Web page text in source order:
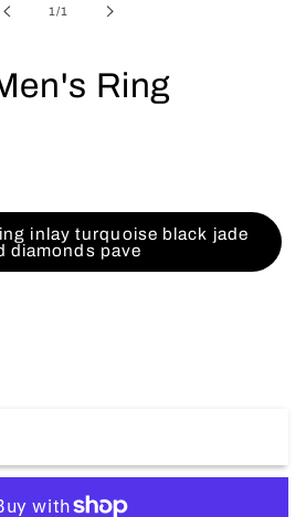
1/of1
Ring
inlay turquoise black jade
diamonds pave